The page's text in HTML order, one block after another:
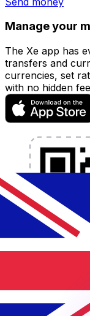
Manage your
The Xe app has
transfers and
currencies, set
with no hidden